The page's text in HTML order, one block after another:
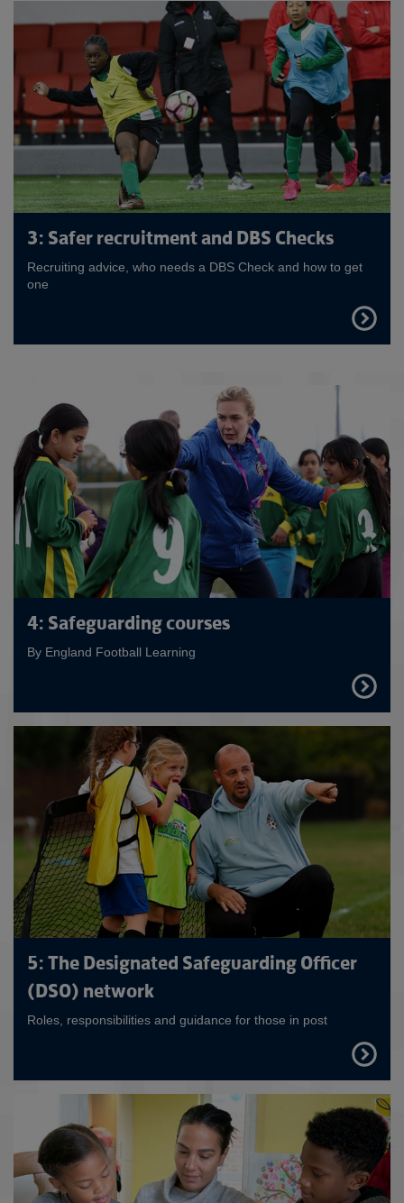
3: Safer recruitment and DBS Checks
Recruiting advice, who needs a DBS Check and how to get
one
FIND
OUT
MORE
4: Safeguarding courses
By England Football Learning
FIND
OUT
MORE
5: The Designated Safeguarding Officer
(DSO) network
Roles, responsibilities and guidance for those in post
FIND
OUT
MORE